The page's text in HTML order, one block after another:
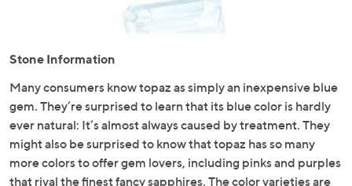
touch
devices
to
review.
Stone Information
Many consumers know topaz as simply an inexpensive blue
gem. They’re surprised to learn that its blue color is hardly
ever natural: It’s almost always caused by treatment. They
might also be surprised to know that topaz has so many
more colors to offer gem lovers, including pinks and purples
that rival the finest fancy sapphires. The color varieties are